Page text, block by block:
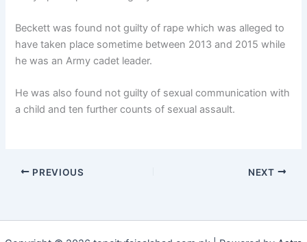
Beckett was found not guilty of rape which was alleged to
have taken place sometime between 2013 and 2015 while
he was an Army cadet leader.
He was also found not guilty of sexual communication with
a child and ten further counts of sexual assault.
PREVIOUS NEXT